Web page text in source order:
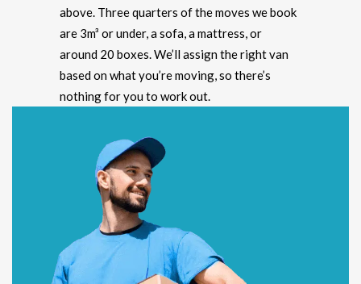
above. Three quarters of the moves we book
are 3m³ or under, a sofa, a mattress, or
around 20 boxes. We’ll assign the right van
based on what you’re moving, so there’s
nothing for you to work out.